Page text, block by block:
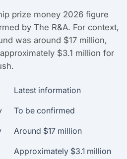
prize money 2026 figure
by The R&A. For context,
was around $17 million,
$3.1 million for
Latest information
To be confirmed
Around $17 million
Approximately $3.1 million